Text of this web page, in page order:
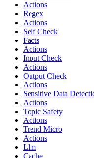
Actions
Regex
Actions
Self Check
Facts
Actions
Input Check
Actions
Output Check
Actions
Sensitive Data
Actions
Topic Safety
Actions
Trend Micro
Actions
Llm
Cache